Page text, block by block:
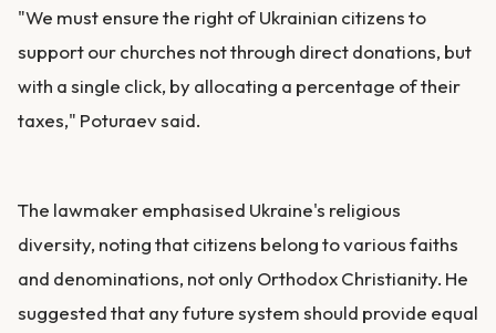
"We must ensure the right of Ukrainian citizens to
support our churches not through direct donations, but
with a single click, by allocating a percentage of their
taxes," Poturaev said.
The lawmaker emphasised Ukraine's religious
diversity, noting that citizens belong to various faiths
and denominations, not only Orthodox Christianity. He
suggested that any future system should provide equal